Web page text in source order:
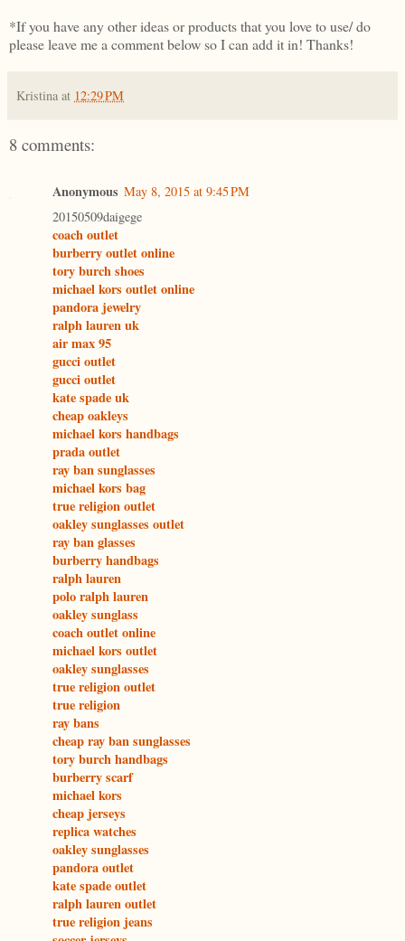
*If you have any other ideas or products that you love to use/ do
please leave me a comment below so I can add it in! Thanks!
Kristina at 12:29 PM
8 comments:
Anonymous May 8, 2015 at 9:45 PM
20150509daigege
coach outlet
burberry outlet online
tory burch shoes
michael kors outlet online
pandora jewelry
ralph lauren uk
air max 95
gucci outlet
gucci outlet
kate spade uk
cheap oakleys
michael kors handbags
prada outlet
ray ban sunglasses
michael kors bag
true religion outlet
oakley sunglasses outlet
ray ban glasses
burberry handbags
ralph lauren
polo ralph lauren
oakley sunglass
coach outlet online
michael kors outlet
oakley sunglasses
true religion outlet
true religion
ray bans
cheap ray ban sunglasses
tory burch handbags
burberry scarf
michael kors
cheap jerseys
replica watches
oakley sunglasses
pandora outlet
kate spade outlet
ralph lauren outlet
true religion jeans